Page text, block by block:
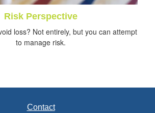
Risk Perspective
loss? Not entirely, but you can attempt
to manage risk.
Contact